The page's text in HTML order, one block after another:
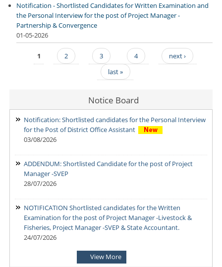
Notification - Shortlisted Candidates for Written Examination and
the Personal Interview for the post of Project Manager -
Partnership & Convergence
01-05-2026
1 2 3 4
next ›
last »
Notice Board
Notification: Shortlisted candidates for the Personal Interview
for the Post of District Office Assistant
03/08/2026
ADDENDUM: Shortlisted Candidate for the post of Project
Manager -SVEP
28/07/2026
NOTIFICATION Shortlisted candidates for the Written
Examination for the post of Project Manager -Livestock &
Fisheries, Project Manager -SVEP & State Accountant.
24/07/2026
NOTIFICATION-Shortlisted candidates for the Written
View More